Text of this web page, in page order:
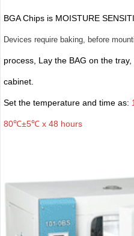
BGA Chips is MOISTURE
Devices require baking, before
process, Lay the BAG on the
cabinet.
Set the temperature and time as:
80℃±5℃ x 48 hours